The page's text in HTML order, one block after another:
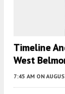
Timeline
West
7:45 AM ON